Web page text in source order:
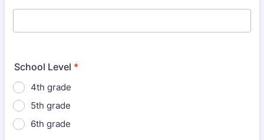
School Level *
4th grade
5th grade
6th grade